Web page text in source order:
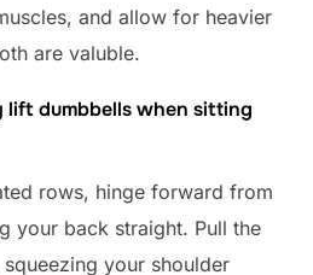
and allow for heavier
are valuble.
lift dumbbells when sitting
rows, hinge forward from
your back straight. Pull the
your shoulder